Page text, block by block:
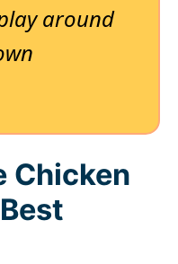
around
Chicken